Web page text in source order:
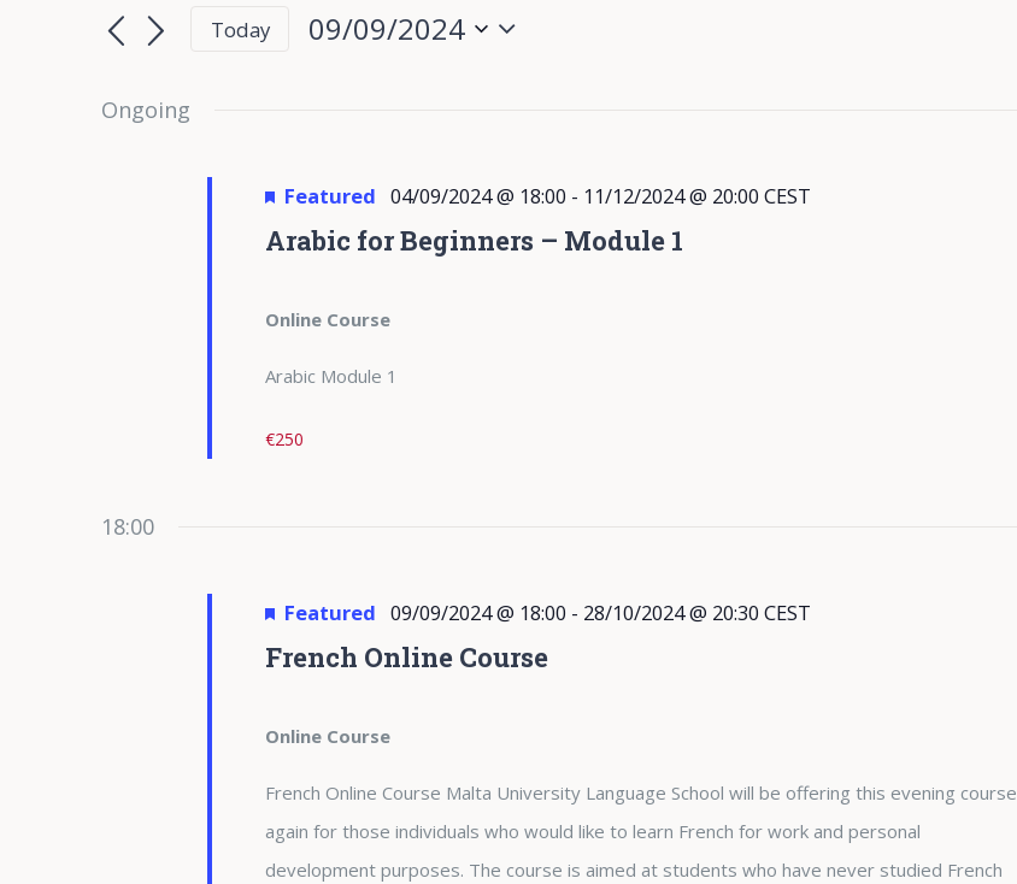
09/09/2024
Search
Views
Navigation
for
by
Today
09/09/2024
Ongoing
Arabic for Beginners – Module 1
Featured 04/09/2024 @ 18:00 - 11/12/2024 @ 20:00 CEST
Online Course
Arabic Module 1
€250
18:00
French Online Course
Featured 09/09/2024 @ 18:00 - 28/10/2024 @ 20:30 CEST
Online Course
French Online Course Malta University Language School will be offering this evening course
again for those individuals who would like to learn French for work and personal
development purposes. The course is aimed at students who have never studied French